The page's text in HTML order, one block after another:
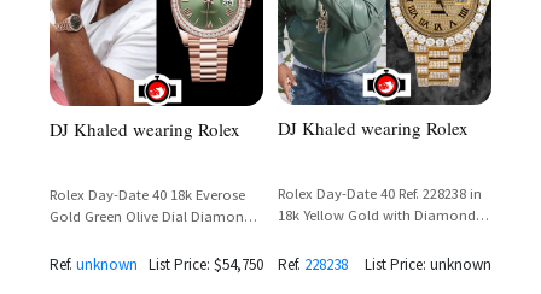
DJ Khaled wearing Rolex
Rolex Day-Date 40 18k Everose
Gold Green Olive Dial Diamond
Ref. unknown List Price: $54,750
DJ Khaled wearing Rolex
Rolex Day-Date 40 Ref. 228238 in
18k Yellow Gold with Diamond
Ref. 228238 List Price: unknown